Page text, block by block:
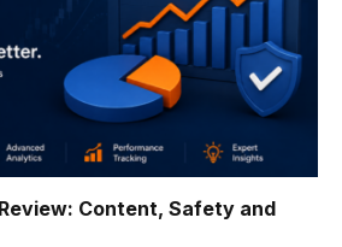
Content, Safety and